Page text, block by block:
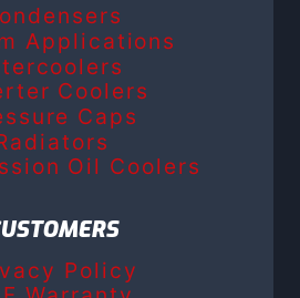
Applications
Coolers
Caps
Oil Coolers
Policy